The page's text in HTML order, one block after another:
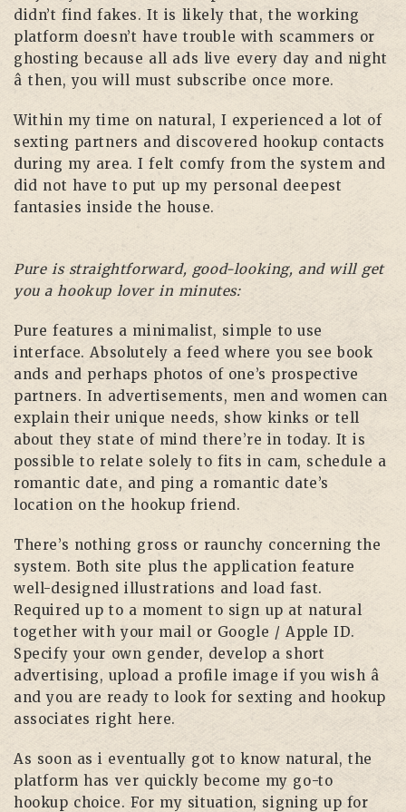
didn’t find fakes. It is likely that, the working
platform doesn’t have trouble with scammers or
ghosting because all ads live every day and night
â then, you will must subscribe once more.
Within my time on natural, I experienced a lot of
sexting partners and discovered hookup contacts
during my area. I felt comfy from the system and
did not have to put up my personal deepest
fantasies inside the house.
Pure is straightforward, good-looking, and will get
you a hookup lover in minutes:
Pure features a minimalist, simple to use
interface. Absolutely a feed where you see book
ands and perhaps photos of one’s prospective
partners. In advertisements, men and women can
explain their unique needs, show kinks or tell
about they state of mind there’re in today. It is
possible to relate solely to fits in cam, schedule a
romantic date, and ping a romantic date’s
location on the hookup friend.
There’s nothing gross or raunchy concerning the
system. Both site plus the application feature
well-designed illustrations and load fast.
Required up to a moment to sign up at natural
together with your mail or Google / Apple ID.
Specify your own gender, develop a short
advertising, upload a profile image if you wish â
and you are ready to look for sexting and hookup
associates right here.
As soon as i eventually got to know natural, the
platform has ver quickly become my go-to
hookup choice. For my situation, signing up for